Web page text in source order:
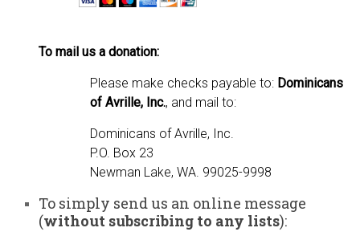
To mail us a donation:
Please make checks payable to: Dominicans
of Avrille, Inc., and mail to:
Dominicans of Avrille, Inc.
P.O. Box 23
Newman Lake, WA. 99025-9998
To simply send us an online message
(without subscribing to any lists):